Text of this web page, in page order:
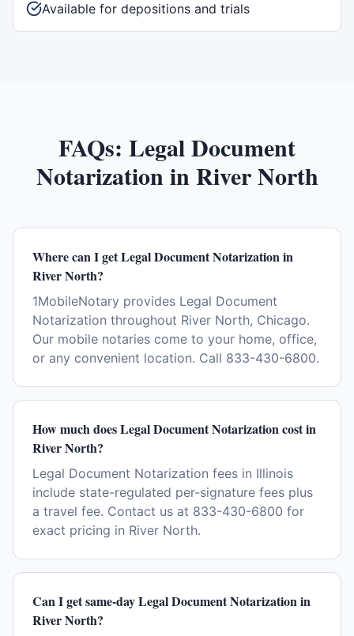
Available for depositions and trials
FAQs: Legal Document
NotarizationinRiver North
Where can I get Legal Document Notarization in
River North?
1MobileNotary provides Legal Document
Notarization throughout River North, Chicago.
Our mobile notaries come to your home, office,
or any convenient location. Call 833-430-6800.
How much does Legal Document Notarization cost in
River North?
Legal Document Notarization fees in Illinois
include state-regulated per-signature fees plus
a travel fee. Contact us at 833-430-6800 for
exact pricing in River North.
Can I get same-day Legal Document Notarization in
River North?